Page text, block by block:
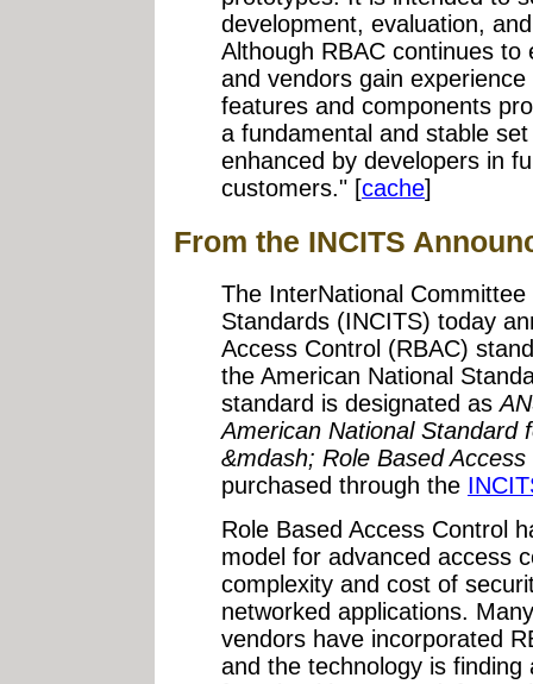
development, evaluation,
Although RBAC continues
and vendors gain
features and components
a fundamental and stable
enhanced by developers in
customers." [cache]
From the INCITS
The InterNational
Standards (INCITS) today
Access Control (RBAC)
the American National
standard is designated as
American National Standard
&mdash; Role Based Access
purchased through the
Role Based Access Control
model for advanced access
complexity and cost of
networked applications.
vendors have incorporated
and the technology is